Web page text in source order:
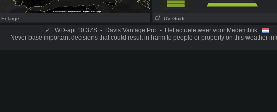
Enlarge UV Guide
✓
WD-api 10.37S - Davis Vantage Pro - Het actuele weer voor Medemblik
Never base important decisions that could result in harm to people or property on this weather